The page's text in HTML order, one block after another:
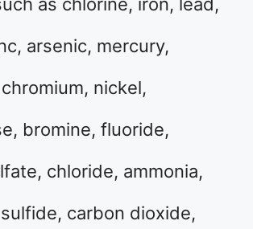
arsenic, mercury,
nickel,
bromine, fluoride,
chloride, ammonia,
carbon dioxide,